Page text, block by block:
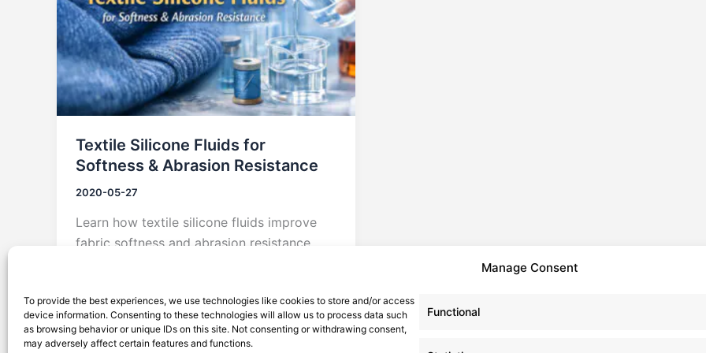
Manage Consent
To provide the best experiences, we use technologies like cookies to store and/or access
device information. Consenting to these technologies will allow us to process data such
as browsing behavior or unique IDs on this site. Not consenting or withdrawing consent,
may adversely affect certain features and functions.
Functional
Textile Silicone Fluids for
Softness & Abrasion Resistance
2020-05-27
Learn how textile silicone fluids improve
fabric softness and abrasion resistance